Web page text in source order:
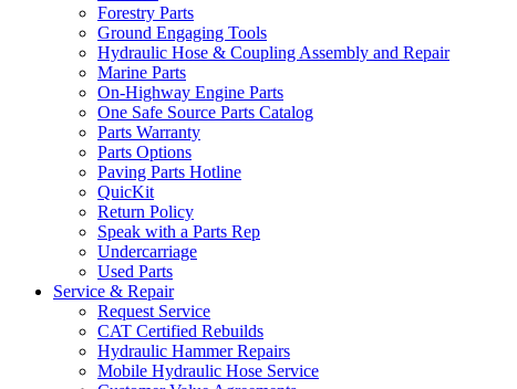
Forestry Parts
Ground Engaging Tools
Hydraulic Hose & Coupling Assembly and Repair
Marine Parts
On-Highway Engine Parts
One Safe Source Parts Catalog
Parts Warranty
Parts Options
Paving Parts Hotline
QuicKit
Return Policy
Speak with a Parts Rep
Undercarriage
Used Parts
Service & Repair
Request Service
CAT Certified Rebuilds
Hydraulic Hammer Repairs
Mobile Hydraulic Hose Service